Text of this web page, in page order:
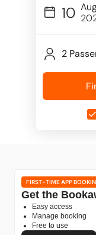
10
2
FIRST-TIME APP
Get the
Easy access
Manage booking
Free to use